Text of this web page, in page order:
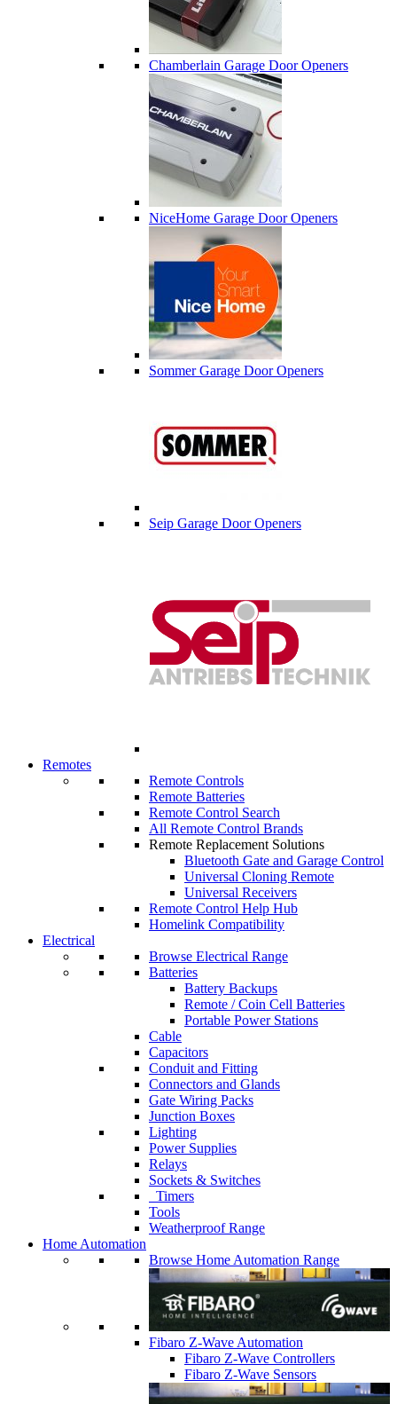
Chamberlain Garage Door Openers
NiceHome Garage Door Openers
Sommer Garage Door Openers
Seip Garage Door Openers
Remotes
Remote Controls
Remote Batteries
Remote Control Search
All Remote Control Brands
Remote Replacement Solutions
Bluetooth Gate and Garage Control
Universal Cloning Remote
Universal Receivers
Remote Control Help Hub
Homelink Compatibility
Electrical
Browse Electrical Range
Batteries
Battery Backups
Remote / Coin Cell Batteries
Portable Power Stations
Cable
Capacitors
Conduit and Fitting
Connectors and Glands
Gate Wiring Packs
Junction Boxes
Lighting
Power Supplies
Relays
Sockets & Switches
Timers
Tools
Weatherproof Range
Home Automation
Browse Home Automation Range
Fibaro Z-Wave Automation
Fibaro Z-Wave Controllers
Fibaro Z-Wave Sensors